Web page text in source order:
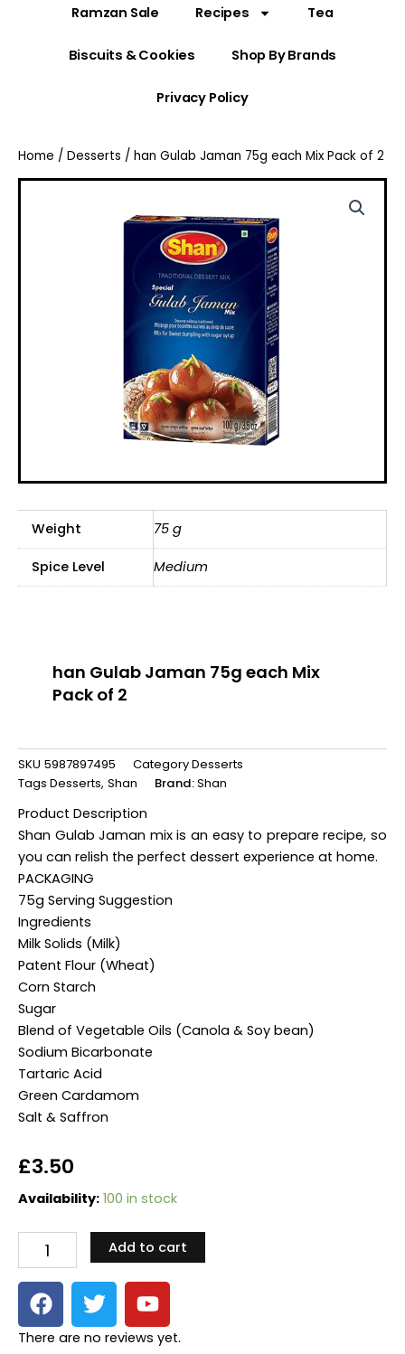
Ramzan Sale Recipes Tea
Biscuits & Cookies Shop By Brands
Privacy Policy
Home / Desserts / han Gulab Jaman 75g each Mix Pack of 2
Weight 75 g
Spice Level Medium
han Gulab Jaman 75g each Mix
Pack of 2
SKU 5987897495 CategoryDesserts
Tags Desserts, Shan Brand:Shan
Product Description
Shan Gulab Jaman mix is an easy to prepare recipe, so
you can relish the perfect dessert experience at home.
PACKAGING
75g Serving Suggestion
Ingredients
Milk Solids (Milk)
Patent Flour (Wheat)
Corn Starch
Sugar
Blend of Vegetable Oils (Canola & Soy bean)
Sodium Bicarbonate
Tartaric Acid
Green Cardamom
Salt & Saffron
£3.50
Availability: 100 in stock
han
Jaman
each
Mix
Pack
of
2
Add to cart
F
a
c
T
w
i
Y
o
u
There are no reviews yet.